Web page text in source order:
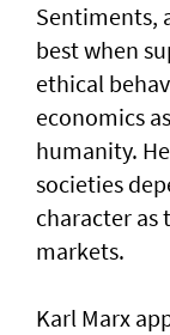
Sentiments,
best when
ethical
economics
humanity.
societies
character
markets.
Karl Marx